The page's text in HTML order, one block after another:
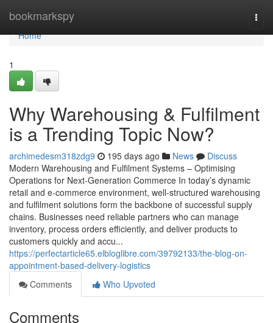
bookmarkspy
Home
Home
1
Why Warehousing & Fulfilment
is a Trending Topic Now?
archimedesm318zdg9 195 days ago News
Discuss
Modern Warehousing and Fulfilment Systems – Optimising
Operations for Next-Generation Commerce In today’s dynamic
retail and e-commerce environment, well-structured warehousing
and fulfilment solutions form the backbone of successful supply
chains. Businesses need reliable partners who can manage
inventory, process orders efficiently, and deliver products to
customers quickly and accu...
https://perfectarticle65.elbloglibre.com/39792133/the-blog-on-
appointment-based-delivery-logistics
Comments
Who Upvoted
Comments